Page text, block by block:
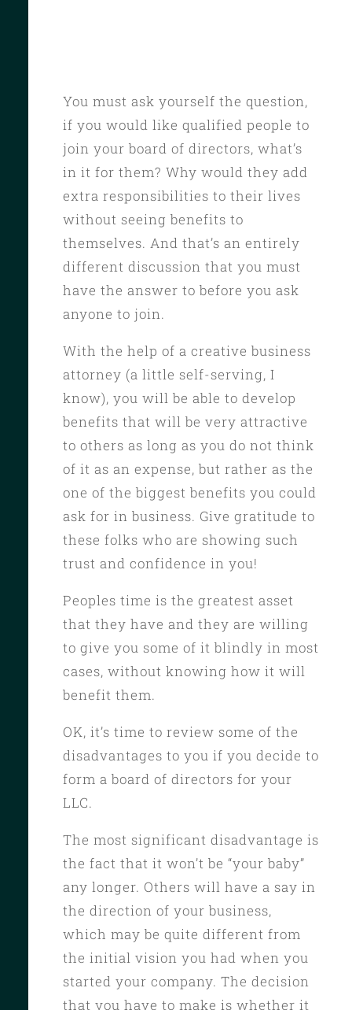
You must ask yourself the question,
if you would like qualified people to
join your board of directors, what’s
in it for them? Why would they add
extra responsibilities to their lives
without seeing benefits to
themselves. And that’s an entirely
different discussion that you must
have the answer to before you ask
anyone to join.
With the help of a creative business
attorney (a little self-serving, I
know), you will be able to develop
benefits that will be very attractive
to others as long as you do not think
of it as an expense, but rather as the
one of the biggest benefits you could
ask for in business. Give gratitude to
these folks who are showing such
trust and confidence in you!
Peoples time is the greatest asset
that they have and they are willing
to give you some of it blindly in most
cases, without knowing how it will
benefit them.
OK, it’s time to review some of the
disadvantages to you if you decide to
form a board of directors for your
LLC.
The most significant disadvantage is
the fact that it won’t be “your baby”
any longer. Others will have a say in
the direction of your business,
which may be quite different from
the initial vision you had when you
started your company. The decision
that you have to make is whether it